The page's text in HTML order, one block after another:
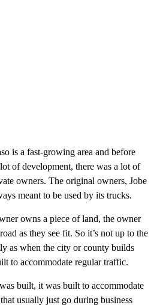
is a fast-growing area and before
of development, there was a lot of
owners. The original owners, Jobe
meant to be used by its trucks.
owns a piece of land, the owner
as they see fit. So it’s not up to the
as when the city or county builds
to accommodate regular traffic.
built, it was built to accommodate
usually just go during business